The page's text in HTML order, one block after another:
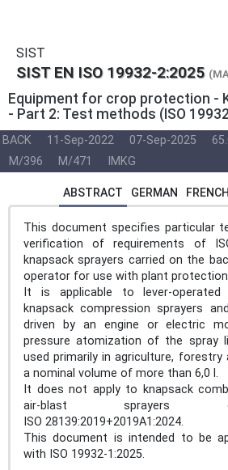
SIST
SIST EN ISO 19932-2:2025
Equipment for crop protection -
- Part 2: Test methods (ISO
BACK 11-Sep-2022 07-Sep-2025
M/396
M/471 IMKG
ABSTRACT GERMAN FRENCH
This document specifies particular
verification of requirements of
knapsack sprayers carried on the
operator for use with plant
It is applicable to lever-operated
knapsack compression sprayers
driven by an engine or electric
pressure atomization of the spray
used primarily in agriculture,
a nominal volume of more than 6,0 l.
It does not apply to knapsack
air-blast sprayers
ISO 28139:2019+2019A1:2024.
This document is intended to be
with ISO 19932-1:2025.